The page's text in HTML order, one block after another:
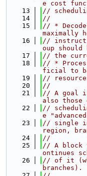
e cost
   13
//
   14
//
   15
// *
maximally
   16
//
oup should
   17
// the
   18
// *
ficial to
   19
//
   20
//
   21
// A goal
also those
   22
//
e
   23
// single
region,
   24
//
   25
// A block
ontinues
   26
// of it
branches).